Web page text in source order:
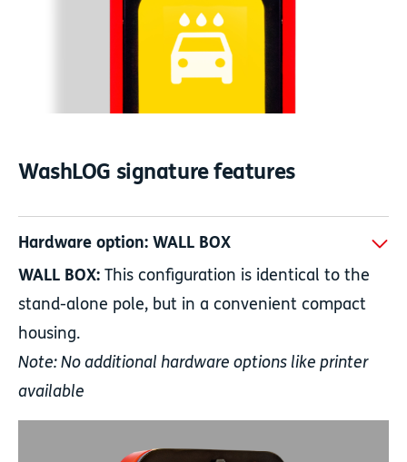
WashLOG signature features
Hardware option: WALL BOX
WALL BOX: This configuration is identical to the
stand-alone pole, but in a convenient compact
housing.
Note: No additional hardware options like printer
available